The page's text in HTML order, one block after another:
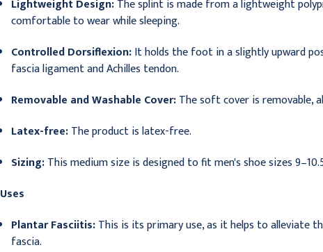
Lightweight Design:The splint is made from a lightweight
comfortable to wear while sleeping.
Controlled Dorsiflexion:It holds the foot in a slightly upward
fascia ligament and Achilles tendon.
Removable and Washable Cover:The soft cover is removable,
Latex-free:The product is latex-free.
Sizing:This medium size is designed to fit men's shoe sizes
Uses
Plantar Fasciitis:This is its primary use, as it helps to alleviate
fascia.